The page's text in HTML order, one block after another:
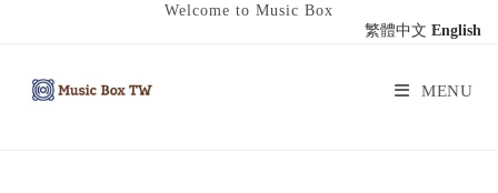
Welcome to Music Box
MENU
繁體中文 English